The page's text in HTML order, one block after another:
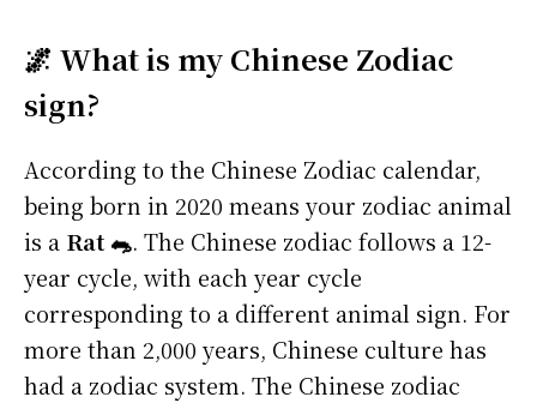
🌌 What is my Chinese Zodiac
sign?
According to the Chinese Zodiac calendar,
being born in 2020 means your zodiac animal
is a Rat 🐀. The Chinese zodiac follows a 12-
year cycle, with each year cycle
corresponding to a different animal sign. For
more than 2,000 years, Chinese culture has
had a zodiac system. The Chinese zodiac